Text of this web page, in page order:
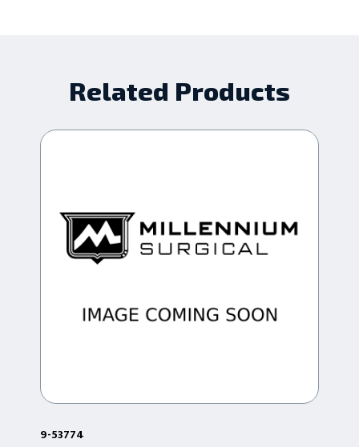
Related Products
9-53774